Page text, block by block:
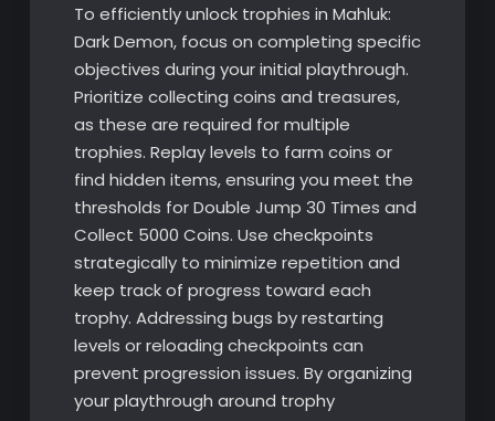
To efficiently unlock trophies in Mahluk:
Dark Demon, focus on completing specific
objectives during your initial playthrough.
Prioritize collecting coins and treasures,
as these are required for multiple
trophies. Replay levels to farm coins or
find hidden items, ensuring you meet the
thresholds for Double Jump 30 Times and
Collect 5000 Coins. Use checkpoints
strategically to minimize repetition and
keep track of progress toward each
trophy. Addressing bugs by restarting
levels or reloading checkpoints can
prevent progression issues. By organizing
your playthrough around trophy